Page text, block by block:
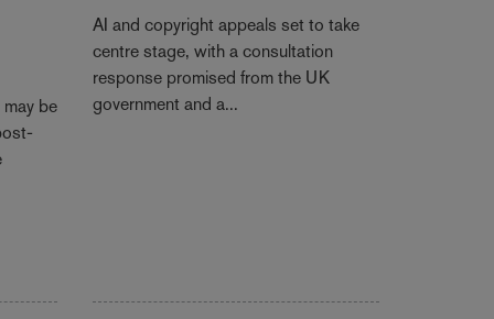
be
AI and copyright appeals set to take
centre stage, with a consultation
response promised from the UK
government and a...